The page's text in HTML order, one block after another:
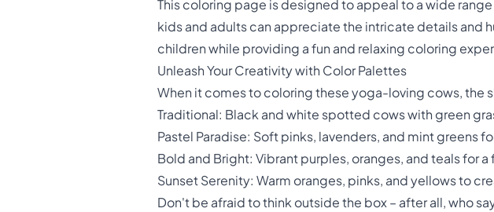
This coloring page is designed to appeal to a wide
kids and adults can appreciate the intricate details and
children while providing a fun and relaxing coloring
Unleash Your Creativity with Color Palettes
When it comes to coloring these yoga-loving cows, the
Traditional: Black and white spotted cows with green
Pastel Paradise: Soft pinks, lavenders, and mint greens
Bold and Bright: Vibrant purples, oranges, and teals for
Sunset Serenity: Warm oranges, pinks, and yellows to
Don't be afraid to think outside the box – after all, who